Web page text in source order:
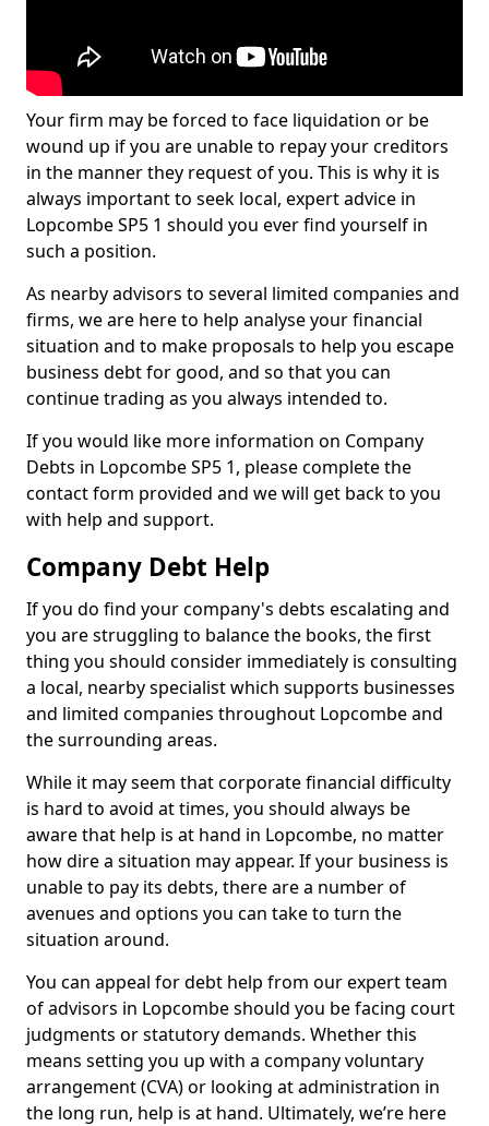
Your firm may be forced to face liquidation or be
wound up if you are unable to repay your creditors
in the manner they request of you. This is why it is
always important to seek local, expert advice in
Lopcombe SP5 1 should you ever find yourself in
such a position.
As nearby advisors to several limited companies and
firms, we are here to help analyse your financial
situation and to make proposals to help you escape
business debt for good, and so that you can
continue trading as you always intended to.
If you would like more information on Company
Debts in Lopcombe SP5 1, please complete the
contact form provided and we will get back to you
with help and support.
Company Debt Help
If you do find your company's debts escalating and
you are struggling to balance the books, the first
thing you should consider immediately is consulting
a local, nearby specialist which supports businesses
and limited companies throughout Lopcombe and
the surrounding areas.
While it may seem that corporate financial difficulty
is hard to avoid at times, you should always be
aware that help is at hand in Lopcombe, no matter
how dire a situation may appear. If your business is
unable to pay its debts, there are a number of
avenues and options you can take to turn the
situation around.
You can appeal for debt help from our expert team
of advisors in Lopcombe should you be facing court
judgments or statutory demands. Whether this
means setting you up with a company voluntary
arrangement (CVA) or looking at administration in
the long run, help is at hand. Ultimately, we’re here